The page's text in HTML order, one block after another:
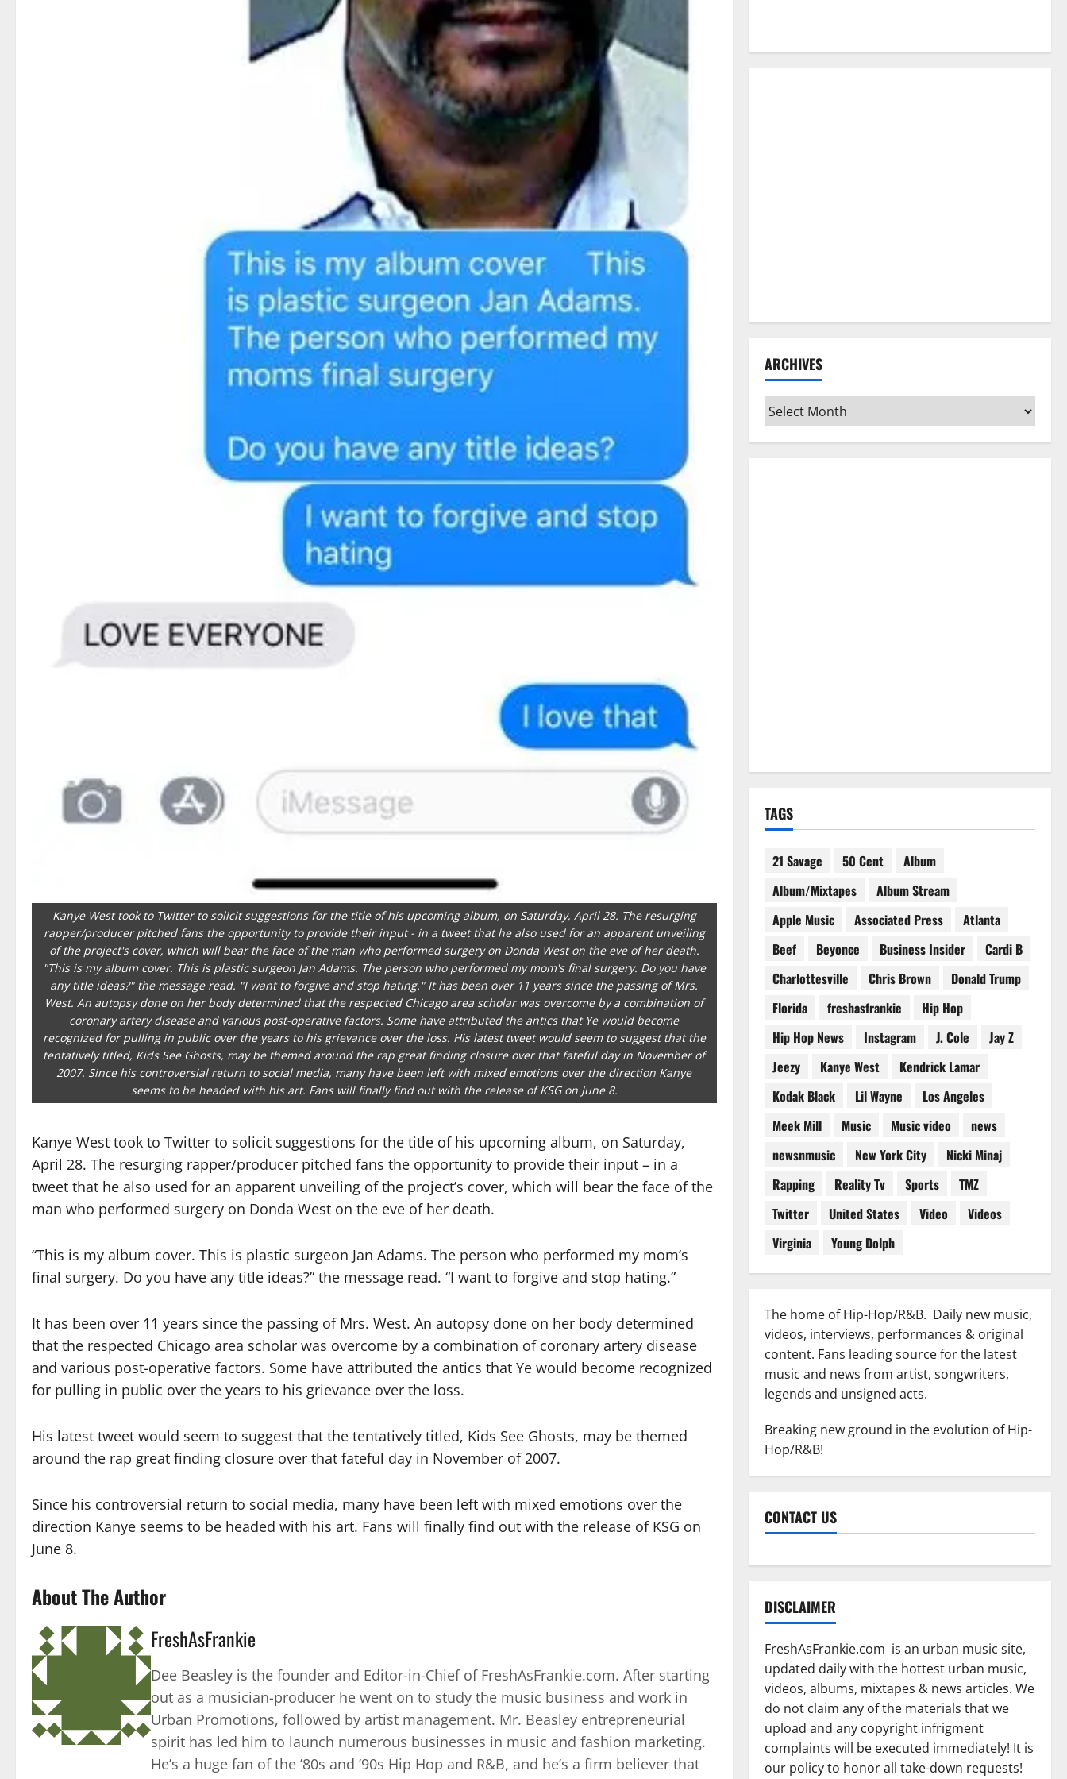
Kanye West took to Twitter to solicit suggestions for the title of his upcoming album, on Saturday, April 28. The resurging
rapper/producer pitched fans the opportunity to provide their input - in a tweet that he also used for an apparent unveiling
of the project's cover, which will bear the face of the man who performed surgery on Donda West on the eve of her death.
"This is my album cover. This is plastic surgeon Jan Adams. The person who performed my mom's final surgery. Do you have
any title ideas?" the message read. "I want to forgive and stop hating." It has been over 11 years since the passing of Mrs.
West. An autopsy done on her body determined that the respected Chicago area scholar was overcome by a combination of
coronary artery disease and various post-operative factors. Some have attributed the antics that Ye would become
recognized for pulling in public over the years to his grievance over the loss. His latest tweet would seem to suggest that the
tentatively titled, Kids See Ghosts, may be themed around the rap great finding closure over that fateful day in November of
2007. Since his controversial return to social media, many have been left with mixed emotions over the direction Kanye
seems to be headed with his art. Fans will finally find out with the release of KSG on June 8.
Kanye West took to Twitter to solicit suggestions for the title of his upcoming album, on Saturday,
April 28. The resurging rapper/producer pitched fans the opportunity to provide their input – in a
tweet that he also used for an apparent unveiling of the project’s cover, which will bear the face of the
man who performed surgery on Donda West on the eve of her death.
“This is my album cover. This is plastic surgeon Jan Adams. The person who performed my mom’s
final surgery. Do you have any title ideas?” the message read. “I want to forgive and stop hating.”
It has been over 11 years since the passing of Mrs. West. An autopsy done on her body determined
that the respected Chicago area scholar was overcome by a combination of coronary artery disease
and various post-operative factors. Some have attributed the antics that Ye would become recognized
for pulling in public over the years to his grievance over the loss.
His latest tweet would seem to suggest that the tentatively titled, Kids See Ghosts, may be themed
around the rap great finding closure over that fateful day in November of 2007.
Since his controversial return to social media, many have been left with mixed emotions over the
direction Kanye seems to be headed with his art. Fans will finally find out with the release of KSG on
June 8.
About The Author
FreshAsFrankie
Dee Beasley is the founder and Editor-in-Chief of FreshAsFrankie.com. After starting
out as a musician-producer he went on to study the music business and work in
Urban Promotions, followed by artist management. Mr. Beasley entrepreneurial
spirit has led him to launch numerous businesses in music and fashion marketing.
He’s a huge fan of the ’80s and ’90s Hip Hop and R&B, and he’s a firm believer that
ARCHIVES
Archives
TAGS
21 Savage 50 Cent
Album
Album/Mixtapes
Album Stream
Apple Music
Associated Press
Atlanta
Beef
Beyonce Business Insider
Cardi B
Charlottesville
Chris Brown
Donald Trump
Florida
freshasfrankie
Hip Hop
Hip Hop News
Instagram J. Cole
Jay Z
Jeezy
Kanye West
Kendrick Lamar
Kodak Black
Lil Wayne
Los Angeles
Meek Mill
Music Music video
news
newsnmusic
New York City
Nicki Minaj
Rapping
Reality Tv Sports
TMZ
Twitter
United States Video
Videos
Virginia
Young Dolph
The home of Hip-Hop/R&B. Daily new music,
videos, interviews, performances & original
content. Fans leading source for the latest
music and news from artist, songwriters,
legends and unsigned acts.
Breaking new ground in the evolution of Hip-
Hop/R&B!
CONTACT US
DISCLAIMER
FreshAsFrankie.com is an urban music site,
updated daily with the hottest urban music,
videos, albums, mixtapes & news articles. We
do not claim any of the materials that we
upload and any copyright infrigment
complaints will be executed immediately! It is
our policy to honor all take-down requests!